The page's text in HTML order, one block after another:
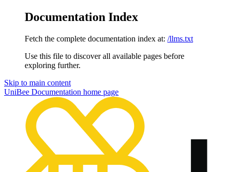
Documentation Index
Fetch the complete documentation index at: /llms.txt
Use this file to discover all available pages before
exploring further.
Skip to main content
UniBee Documentation home page